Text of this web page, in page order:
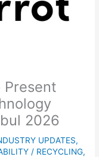
Present
2026
UPDATES,
/ RECYCLING,